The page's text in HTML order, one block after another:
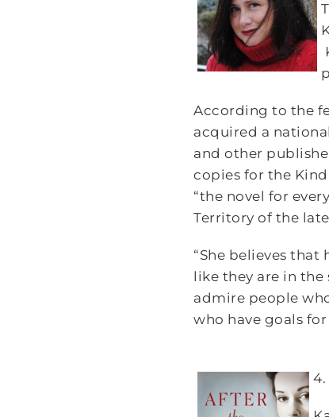
According to the
acquired a
and other
copies for the
“the novel for
Territory of the late
“She believes
like they are in the
admire people
who have goals